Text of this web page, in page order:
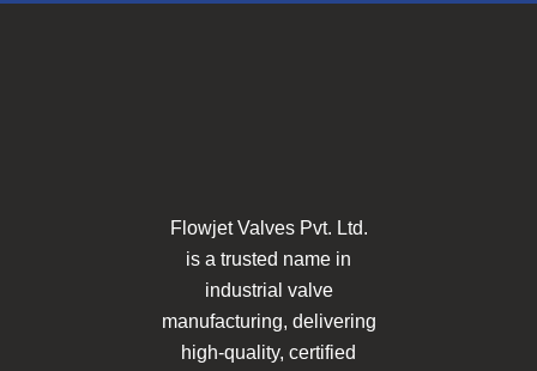
Flowjet Valves Pvt. Ltd.
is a trusted name in
industrial valve
manufacturing, delivering
high-quality, certified